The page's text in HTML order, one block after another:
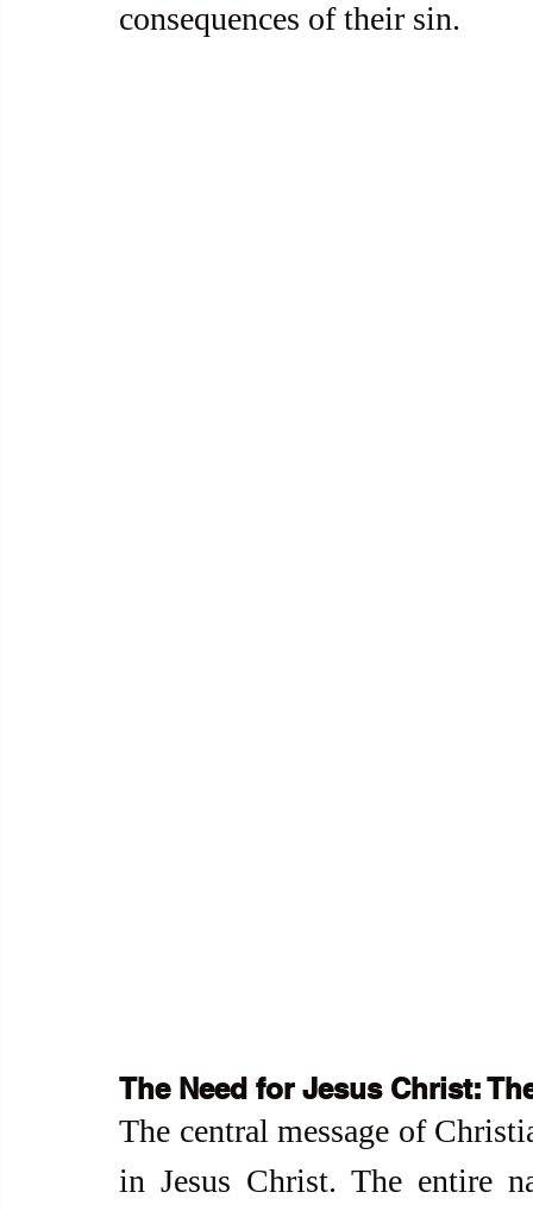
consequences of their sin.
The Need for Jesus Christ:
The central message of
in Jesus Christ. The entire